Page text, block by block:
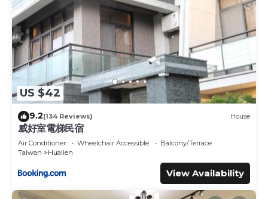
US $42
9.2(134 Reviews) House
威好室電梯民宿
Air Conditioner Wheelchair Accessible
Balcony/Terrace
Taiwan
Hualien
View Availability